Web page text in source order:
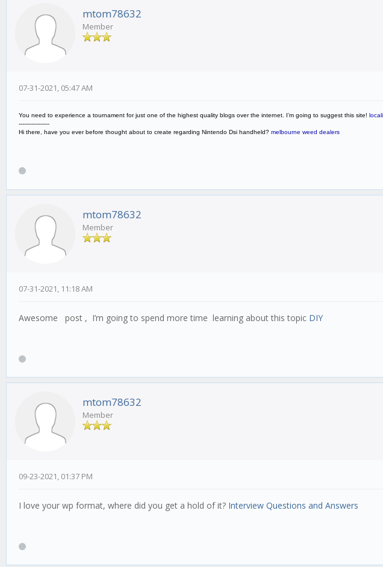
mtom78632
Member
07-31-2021, 05:47 AM
You need to experience a tournament for just one of the highest quality blogs over the internet. I’m going to suggest this site!
-----------------
Hi there, have you ever before thought about to create regarding Nintendo Dsi handheld? melbourne weed dealers
mtom78632
Member
07-31-2021, 11:18 AM
Awesome post , I’m going to spend more time learning about this topic DIY
mtom78632
Member
09-23-2021, 01:37 PM
I love your wp format, where did you get a hold of it? Interview Questions and Answers